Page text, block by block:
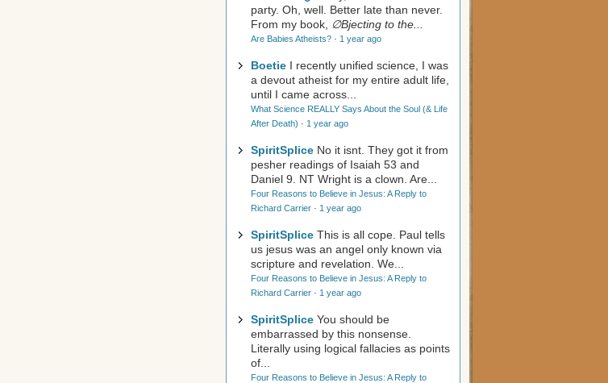
party. Oh, well. Better late than never.
From my book,
∅Bjecting to the...
Are Babies Atheists? · 1 year ago
Boetie I recently unified science, I was
a devout atheist for my entire adult life,
until I came across...
What Science REALLY Says About the Soul (& Life
After Death) · 1 year ago
SpiritSplice No it isnt. They got it from
pesher readings of Isaiah 53 and
Daniel 9 . NT Wright is a clown. Are...
Four Reasons to Believe in Jesus: A Reply to
Richard Carrier · 1 year ago
SpiritSplice This is all cope. Paul tells
us jesus was an angel only known via
scripture and revelation. We...
Four Reasons to Believe in Jesus: A Reply to
Richard Carrier · 1 year ago
SpiritSplice You should be
embarrassed by this nonsense.
Literally using logical fallacies as points
of...
Four Reasons to Believe in Jesus: A Reply to